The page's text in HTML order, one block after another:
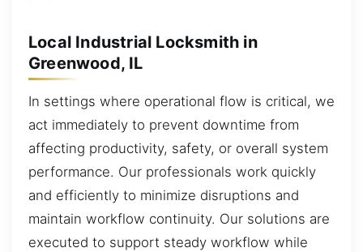
Local Industrial Locksmith in
Greenwood, IL
In settings where operational flow is critical, we
act immediately to prevent downtime from
affecting productivity, safety, or overall system
performance. Our professionals work quickly
and efficiently to minimize disruptions and
maintain workflow continuity. Our solutions are
executed to support steady workflow while